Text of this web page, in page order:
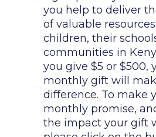
you help to deliver
of valuable
children, their
communities in
you give $5 or $500,
monthly gift will
difference. To make
monthly promise,
the impact your gift